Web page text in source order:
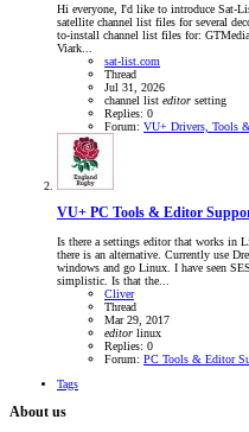
Hi everyone, I'd like to introduce Sat-
satellite channel list files for several
to-install channel list files for:
Viark...
sat-list.com
Thread
Jul 31, 2026
channel list editor setting
Replies: 0
Forum: VU+ Drivers, Tools
VU+ PC Tools & Editor
Is there a settings editor that works in
there is an alternative. Currently use
windows and go Linux. I have seen
simplistic. Is that the...
Cliver
Thread
Mar 29, 2017
editor linux
Replies: 0
Forum: PC Tools & Editor
Tags
About us